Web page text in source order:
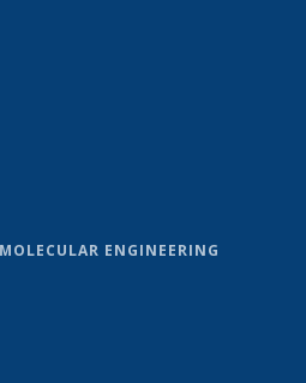
ENGINEERING